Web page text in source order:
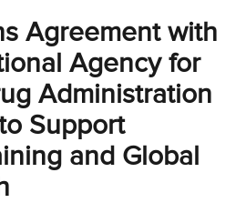
Agreement with
Agency for
Administration
Support
and Global